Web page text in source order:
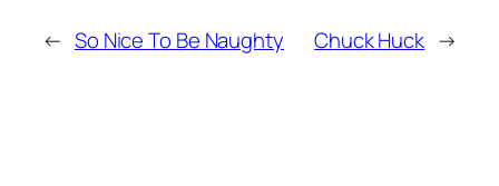
← So Nice To Be Naughty Chuck Huck →